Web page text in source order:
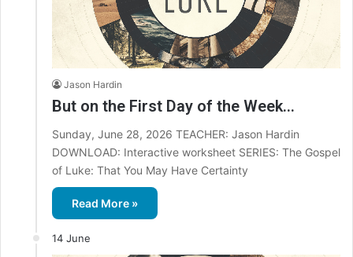
Jason Hardin
But on the First Day of the Week…
Sunday, June 28, 2026 TEACHER: Jason Hardin
DOWNLOAD: Interactive worksheet SERIES: The Gospel
of Luke: That You May Have Certainty
Read More »
14 June